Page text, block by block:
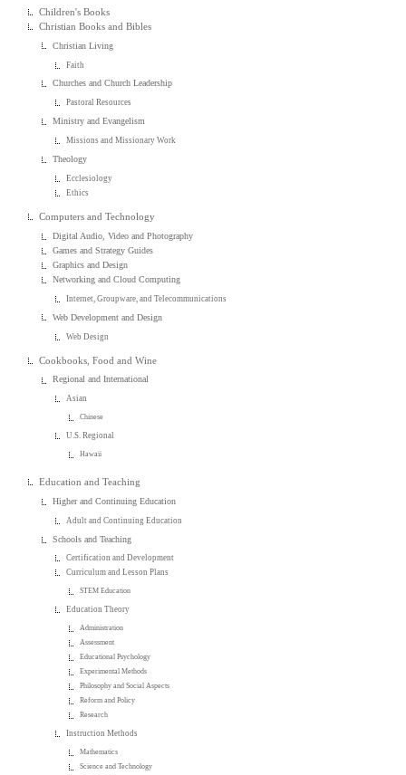
Children's Books
Christian Books and Bibles
Christian Living
Faith
Churches and Church Leadership
Pastoral Resources
Ministry and Evangelism
Missions and Missionary Work
Theology
Ecclesiology
Ethics
Computers and Technology
Digital Audio, Video and Photography
Games and Strategy Guides
Graphics and Design
Networking and Cloud Computing
Internet, Groupware, and Telecommunications
Web Development and Design
Web Design
Cookbooks, Food and Wine
Regional and International
Asian
Chinese
U.S. Regional
Hawaii
Education and Teaching
Higher and Continuing Education
Adult and Continuing Education
Schools and Teaching
Certification and Development
Curriculum and Lesson Plans
STEM Education
Education Theory
Administration
Assessment
Educational Psychology
Experimental Methods
Philosophy and Social Aspects
Reform and Policy
Research
Instruction Methods
Mathematics
Science and Technology